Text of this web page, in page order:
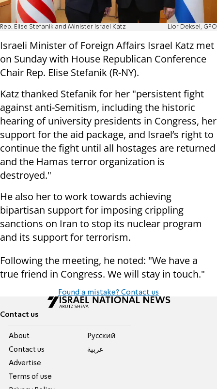
Rep. Elise Stefanik and Minister Israel Katz Lior Deksel, GPO
Israeli Minister of Foreign Affairs Israel Katz met
on Sunday with House Republican Conference
Chair Rep. Elise Stefanik (R-NY).
Katz thanked Stefanik for her "persistent fight
against anti-Semitism, including the historic
hearing of university presidents in Congress, her
support for the aid package, and Israel’s right to
continue the fight until all hostages are returned
and the Hamas terror organization is
destroyed."
He also her to work towards achieving
bipartisan support for imposing crippling
sanctions on Iran to stop its nuclear program
and its support for terrorism.
Following the meeting, he noted: "We have a
true friend in Congress. We will stay in touch."
Found a mistake? Contact us
Contact us
About
Contact us
Advertise
Terms of use
Pусский
عربية